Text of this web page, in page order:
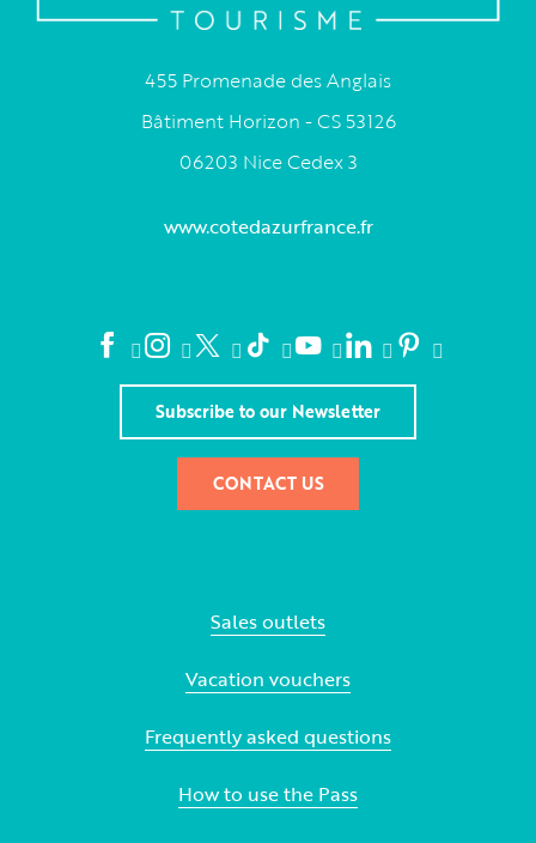
455 Promenade des Anglais
Bâtiment Horizon - CS 53126
06203 Nice Cedex 3
www.cotedazurfrance.fr
Subscribe to our Newsletter
CONTACT US
Sales outlets
Vacation vouchers
Frequently asked questions
How to use the Pass